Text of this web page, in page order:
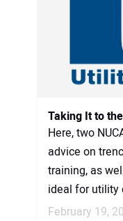
Taking It to
Here, two
advice on
training, as
ideal for utility
February 19,